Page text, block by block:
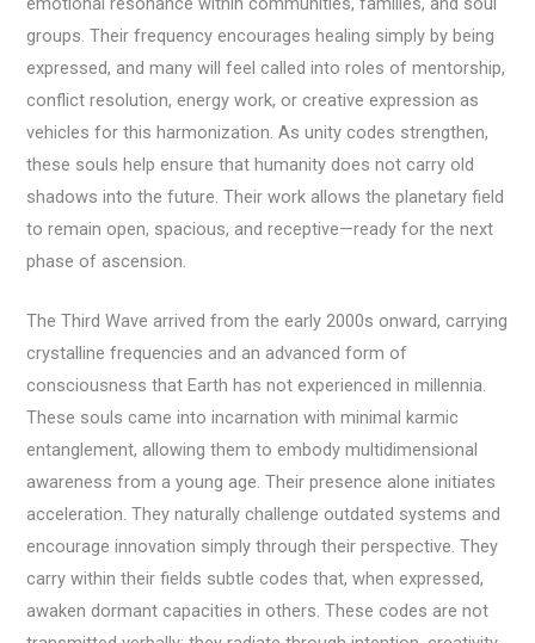
groups. Their frequency encourages healing simply by being
expressed, and many will feel called into roles of mentorship,
conflict resolution, energy work, or creative expression as
vehicles for this harmonization. As unity codes strengthen,
these souls help ensure that humanity does not carry old
shadows into the future. Their work allows the planetary field
to remain open, spacious, and receptive—ready for the next
phase of ascension.
The Third Wave arrived from the early 2000s onward, carrying
crystalline frequencies and an advanced form of
consciousness that Earth has not experienced in millennia.
These souls came into incarnation with minimal karmic
entanglement, allowing them to embody multidimensional
awareness from a young age. Their presence alone initiates
acceleration. They naturally challenge outdated systems and
encourage innovation simply through their perspective. They
carry within their fields subtle codes that, when expressed,
awaken dormant capacities in others. These codes are not